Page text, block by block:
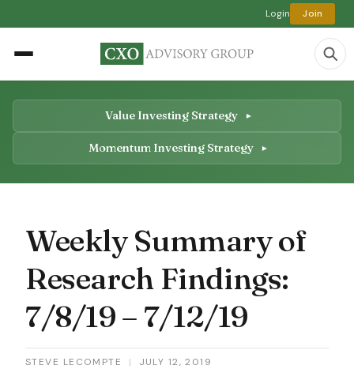
Login Join
Value Investing Strategy
Momentum Investing Strategy
Weekly Summary of
Research Findings:
7/8/19 – 7/12/19
STEVE LECOMPTE |
JULY 12, 2019